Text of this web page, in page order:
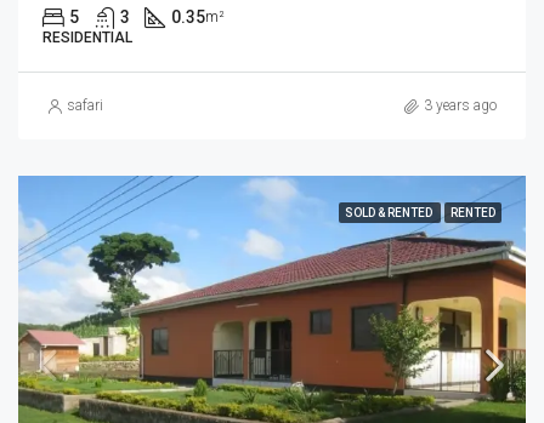
5 3 0.35m²
RESIDENTIAL
safari 3 years ago
SOLD & RENTED RENTED